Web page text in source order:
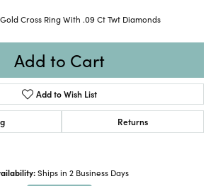
Cross Ring With .09 Ct Twt Diamonds
Add to Cart
Add to Wish List
Returns
Ships in 2 Business Days